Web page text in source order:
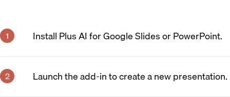
Install Plus AI for Google Slides or PowerPoint.
Launch the add-in to create a new presentation.